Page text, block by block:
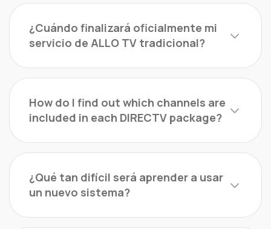
¿Cuándo finalizará oficialmente mi
servicio de ALLO TV tradicional?
How do I find out which channels are
included in each DIRECTV package?
¿Qué tan difícil será aprender a usar
un nuevo sistema?